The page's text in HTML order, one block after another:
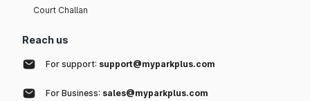
Court Challan
Reach us
For support: support@myparkplus.com
For Business: sales@myparkplus.com